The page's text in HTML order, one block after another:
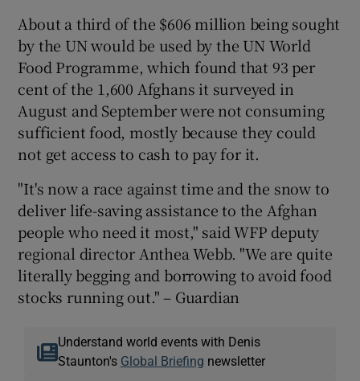
About a third of the $606 million being sought
by the UN would be used by the UN World
Food Programme, which found that 93 per
cent of the 1,600 Afghans it surveyed in
August and September were not consuming
sufficient food, mostly because they could
not get access to cash to pay for it.
"It's now a race against time and the snow to
deliver life-saving assistance to the Afghan
people who need it most," said WFP deputy
regional director Anthea Webb. "We are quite
literally begging and borrowing to avoid food
stocks running out." – Guardian
Understand world events with Denis
Staunton's Global Briefing newsletter